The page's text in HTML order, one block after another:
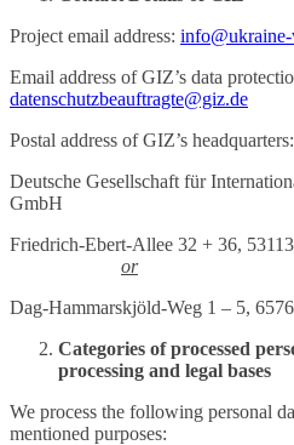
Project email address:
Email address of GIZ’s data
datenschutzbeauftragte@giz.de
Postal address of GIZ’s headquarters:
Deutsche Gesellschaft für
GmbH
Friedrich-Ebert-Allee 32 + 36,
or
Dag-Hammarskjöld-Weg 1 – 5,
Categories of processed
processing and legal bases
We process the following personal
mentioned purposes: